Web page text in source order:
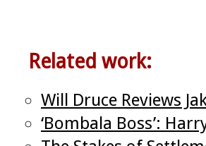
Related work:
Will Druce Reviews
‘Bombala Boss’: